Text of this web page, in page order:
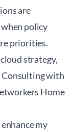
are
policy
priorities.
strategy,
Consulting with
Home
my